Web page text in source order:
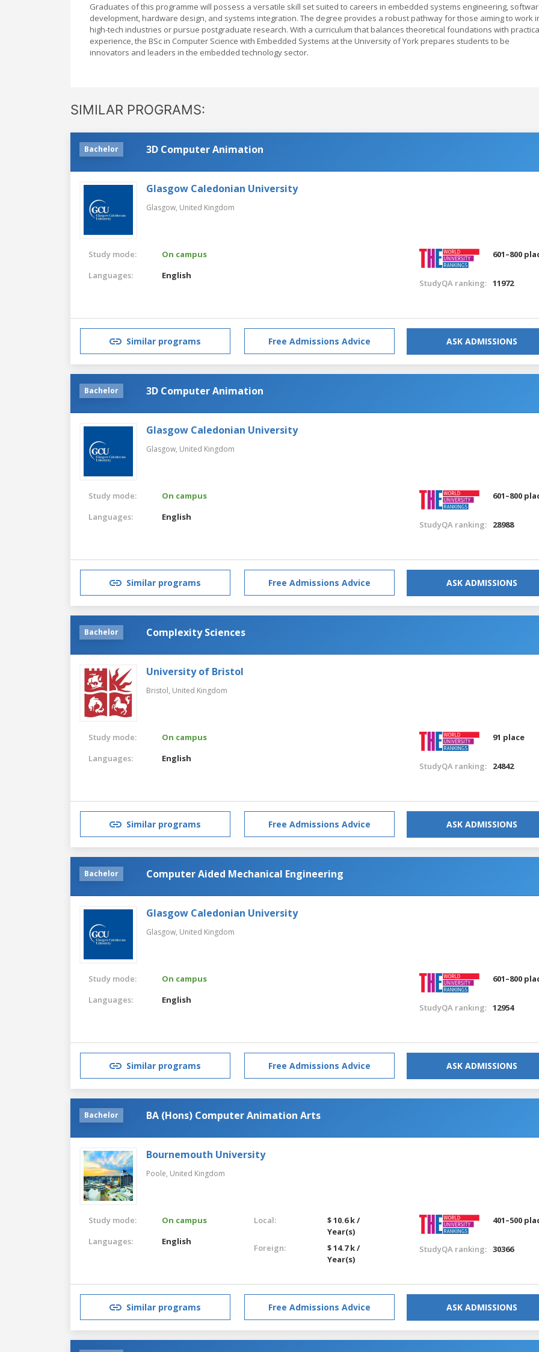
Graduates of this programme will possess a versatile skill set suited to careers in embedded systems engineering,
development, hardware design, and systems integration. The degree provides a robust pathway for those aiming to work
high-tech industries or pursue postgraduate research. With a curriculum that balances theoretical foundations with
experience, the BSc in Computer Science with Embedded Systems at the University of York prepares students to be
innovators and leaders in the embedded technology sector.
SIMILAR PROGRAMS:
Bachelor 3D Computer Animation
Glasgow Caledonian University
Glasgow, United Kingdom
Study mode:
On campus
Languages:
English
601–800
StudyQA ranking: 11972
Similar programs Free Admissions Advice ASK ADMISSIONS
Bachelor 3D Computer Animation
Glasgow Caledonian University
Glasgow, United Kingdom
Study mode:
On campus
Languages:
English
601–800
StudyQA ranking: 28988
Similar programs Free Admissions Advice ASK ADMISSIONS
Bachelor Complexity Sciences
University of Bristol
Bristol, United Kingdom
Study mode:
On campus
Languages:
English
91 place
StudyQA ranking: 24842
Similar programs Free Admissions Advice ASK ADMISSIONS
Bachelor Computer Aided Mechanical Engineering
Glasgow Caledonian University
Glasgow, United Kingdom
Study mode:
On campus
Languages:
English
601–800
StudyQA ranking: 12954
Similar programs Free Admissions Advice ASK ADMISSIONS
Bachelor BA (Hons) Computer Animation Arts
Bournemouth University
Poole, United Kingdom
Study mode:
On campus
Languages:
English
Local:
$ 10.6 k /
Year(s)
Foreign:
$ 14.7 k /
Year(s)
401–500
StudyQA ranking: 30366
Similar programs Free Admissions Advice ASK ADMISSIONS